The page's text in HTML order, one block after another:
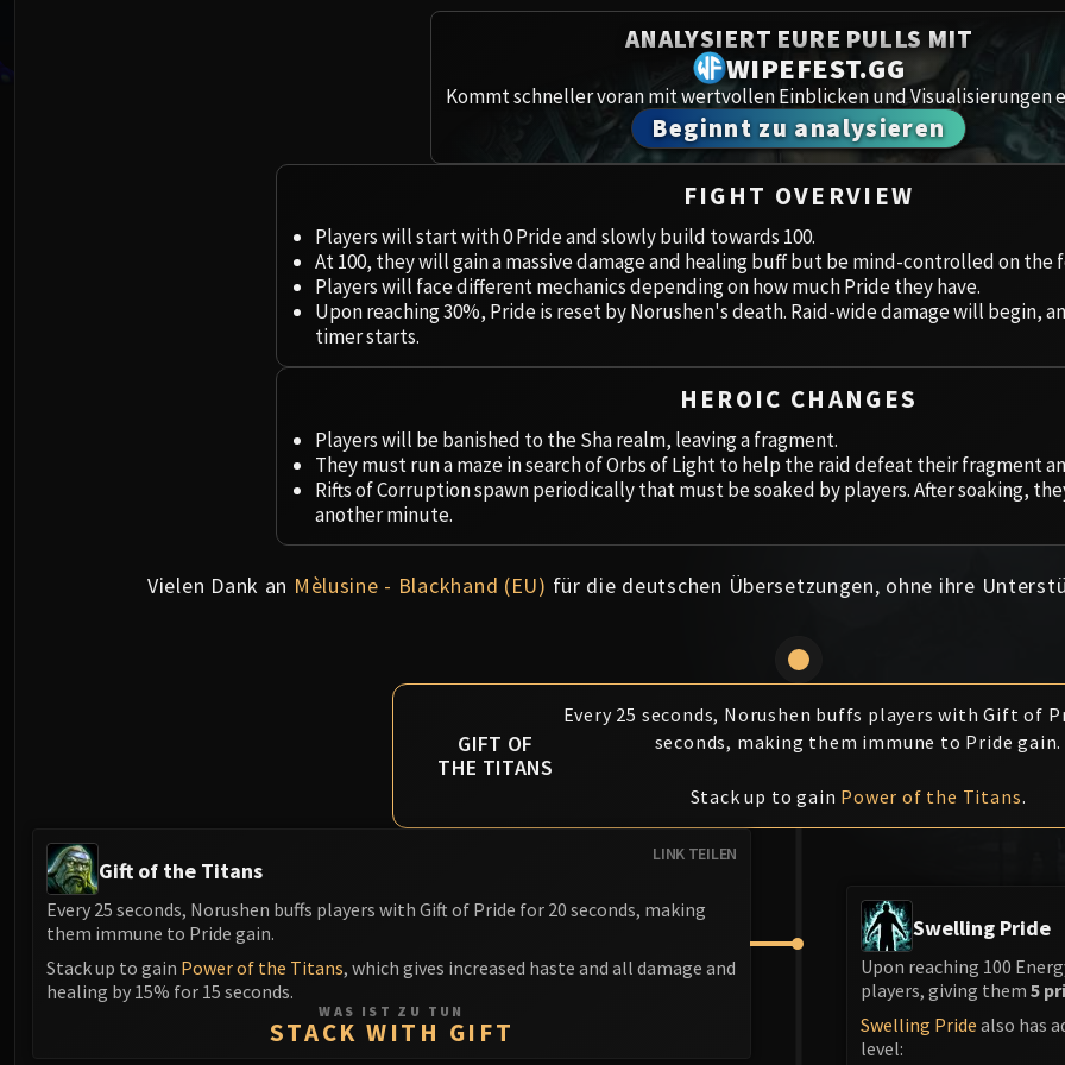
Spoils of Pandaria
Thok the Bloodthirsty
Siegecrafter Blackfuse
Paragons of the Klaxxi
Garrosh Hellscream
Ruby
Trial
ANALYSIERT EURE PULLS MIT
WIPEFEST.GG
Kommt schneller voran mit wertvollen Einblicken und Visualisierungen
Beginnt zu analysieren
FIGHT OVERVIEW
Players will start with 0 Pride and slowly build towards 100.
At 100, they will gain a massive damage and healing buff but be mind-controlled on
Players will face different mechanics depending on how much Pride they have.
Upon reaching 30%, Pride is reset by Norushen's death. Raid-wide damage will begin,
timer starts.
HEROIC CHANGES
Players will be banished to the Sha realm, leaving a fragment.
They must run a maze in search of Orbs of Light to help the raid defeat their fragment
Rifts of Corruption spawn periodically that must be soaked by players. After soaking,
another minute.
Vielen Dank an Mèlusine - Blackhand (EU) für die deutschen Übersetzungen, ohne ihre
GIFT OF
THE TITANS
Every 25 seconds, Norushen buffs players with Gift of
seconds, making them immune to Pride gain.
Stack up to gain Power of the Titans.
LINK TEILEN
Gift of the Titans
Every 25 seconds, Norushen buffs players with Gift of Pride for 20 seconds, making
them immune to Pride gain.
Stack up to gain Power of the Titans, which gives increased haste and all damage and
healing by 15% for 15 seconds.
WAS IST ZU TUN
STACK WITH GIFT
Swelling Pride
Upon reaching 100
players, giving them 5
Swelling Pride also has
level: